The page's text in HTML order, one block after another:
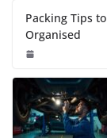
Packing Tips
Organised